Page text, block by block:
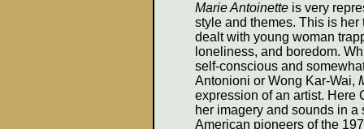
Marie Antoinette is very
style and themes. This is
dealt with young woman
loneliness, and boredom.
self-conscious and
Antonioni or Wong Kar-Wai,
expression of an artist. Here
her imagery and sounds in
American pioneers of the